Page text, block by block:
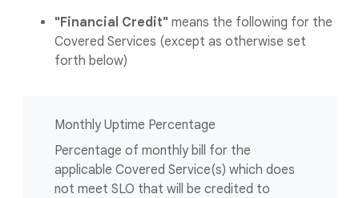
"Financial Credit" means the following for the
Covered Services (except as otherwise set
forth below)
Monthly Uptime Percentage
Percentage of monthly bill for the
applicable Covered Service(s) which does
not meet SLO that will be credited to